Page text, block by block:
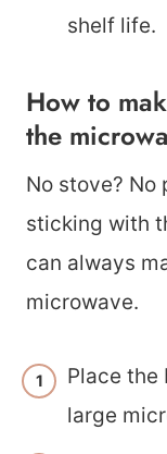
shelf life.
How to
the
No stove? No
sticking with
can always
microwave.
Place the
large